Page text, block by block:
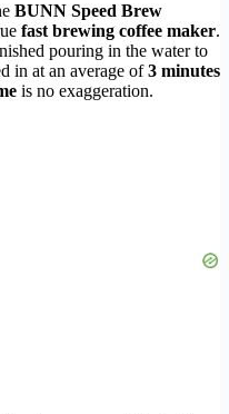
BUNN Speed Brew
fast brewing coffee maker.
pouring in the water to
in at an average of3 minutes
is no exaggeration.